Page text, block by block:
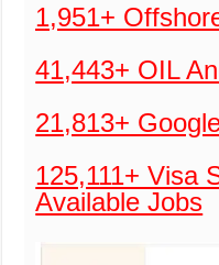
1,951+
41,443+ OIL
21,813+
125,111+ Visa
Available Jobs